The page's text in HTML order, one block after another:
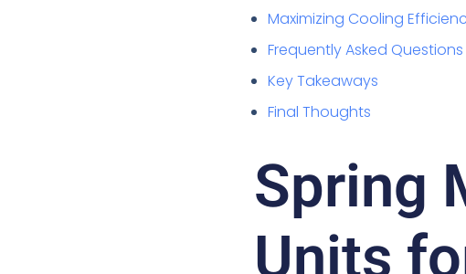
Maximizing Cooling
Frequently Asked Questions
Key Takeaways
Final Thoughts
Spring
Units